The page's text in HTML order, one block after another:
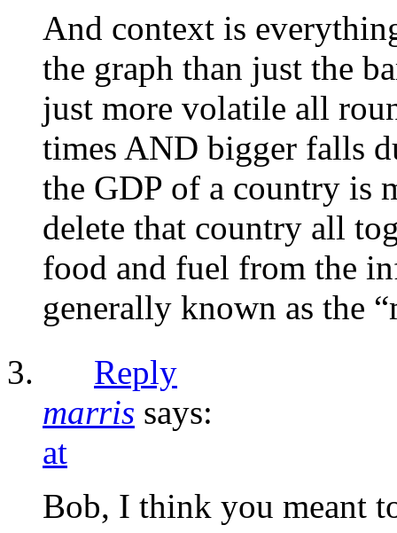
And context is
the graph than just the
just more volatile all
times AND bigger falls
the GDP of a country is
delete that country all
food and fuel from the
generally known as the
Reply
marris says:
at
Bob, I think you meant